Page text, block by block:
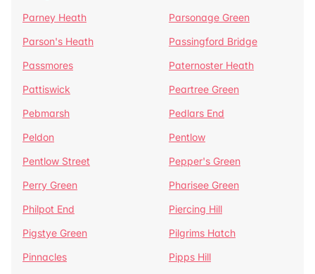
Parney Heath
Parsonage Green
Parson's Heath
Passingford Bridge
Passmores
Paternoster Heath
Pattiswick
Peartree Green
Pebmarsh
Pedlars End
Peldon
Pentlow
Pentlow Street
Pepper's Green
Perry Green
Pharisee Green
Philpot End
Piercing Hill
Pigstye Green
Pilgrims Hatch
Pinnacles
Pipps Hill